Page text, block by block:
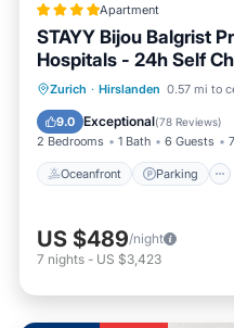
Apartment
STAYY Bijou Balgrist
Hospitals - 24h Self
Zurich · Hirslanden 0.57 mi to
9.0 Exceptional(78 Reviews)
2 Bedrooms 1 Bath 6 Guests
Oceanfront Parking
Oceanfront
Balcony/Terrace
US $489/night
7 nights - US $3,423